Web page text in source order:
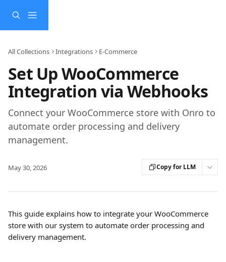
All Collections Integrations E-Commerce
Set Up WooCommerce
Integration via Webhooks
Connect your WooCommerce store with Onro to
automate order processing and delivery
management.
May 30, 2026 Copy for LLM
This guide explains how to integrate your WooCommerce
store with our system to automate order processing and
delivery management.